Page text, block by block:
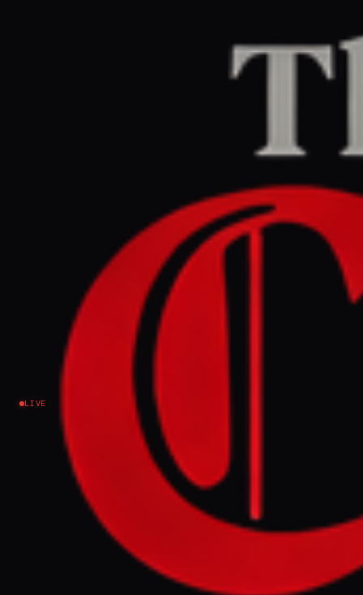
LIVE
Jerusalem Post — Iran News RIGHT REPORT
April 28, 2026 at 2:57 AM UTC
Popular protests may be
inevitable, warns Iran's
Supreme National Security
Council - Iran Intl
NEWS SUMMARY
Iran's Supreme National Security Council
met following intelligence warnings that
economic hardship, including rising
unemployment and prices, could trigger